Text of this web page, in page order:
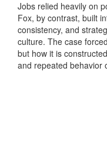
Jobs relied heavily on
Fox, by contrast, built
consistency, and
culture. The case
but how it is
and repeated behavior